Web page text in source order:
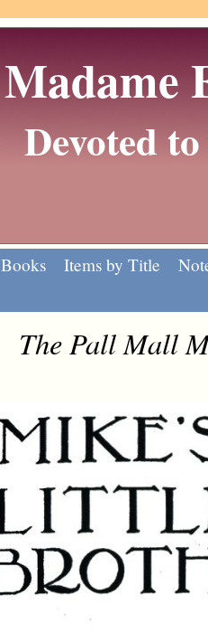
Madame
Devoted
Books Items by Title
The Pall Mall